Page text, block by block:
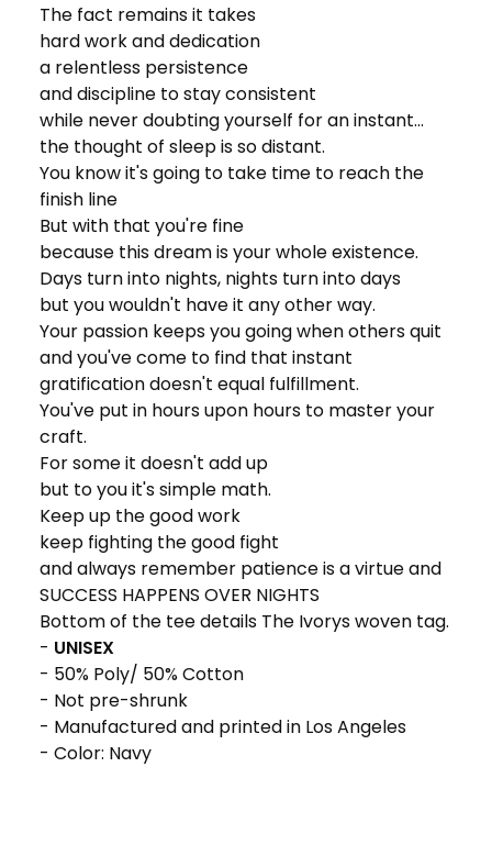
The fact remains it takes
hard work and dedication
a relentless persistence
and discipline to stay consistent
while never doubting yourself for an instant...
the thought of sleep is so distant.
You know it's going to take time to reach the
finish line
But with that you're fine
because this dream is your whole existence.
Days turn into nights, nights turn into days
but you wouldn't have it any other way.
Your passion keeps you going when others quit
and you've come to find that instant
gratification doesn't equal fulfillment.
You've put in hours upon hours to master your
craft.
For some it doesn't add up
but to you it's simple math.
Keep up the good work
keep fighting the good fight
and always remember patience is a virtue and
SUCCESS HAPPENS OVER NIGHTS
Bottom of the tee details The Ivorys woven tag.
- UNISEX
- 50% Poly/ 50% Cotton
- Not pre-shrunk
- Manufactured and printed in Los Angeles
- Color: Navy